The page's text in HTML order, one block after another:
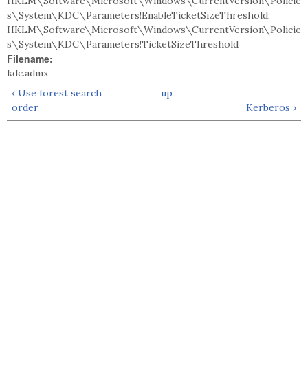
s\System\KDC\Parameters!EnableTicketSizeThreshold;
HKLM\Software\Microsoft\Windows\CurrentVersion\Policie
s\System\KDC\Parameters!TicketSizeThreshold
Filename:
kdc.admx
‹ Use forest search
order
up
Kerberos ›